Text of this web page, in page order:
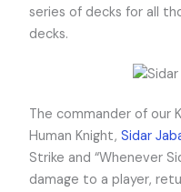
series of decks for all
decks.
The commander of our
Human Knight,Sidar
Strike and “Whenever
damage to a player,